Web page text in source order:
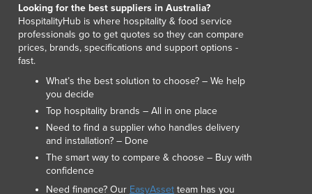
Mali
Malta
Marshall Islands
Mauritius
Mexico
Federated States of Micronesia
Moldova
Monaco
Mongolia
Montenegro
Looking for the best suppliers in Australia?
HospitalityHub is where hospitality & food service
professionals go to get quotes so they can compare
prices, brands, specifications and support options -
fast.
What’s the best solution to choose? – We help
you decide
Top hospitality brands – All in one place
Need to find a supplier who handles delivery
and installation? – Done
The smart way to compare & choose – Buy with
confidence
Need finance? Our EasyAsset team has you